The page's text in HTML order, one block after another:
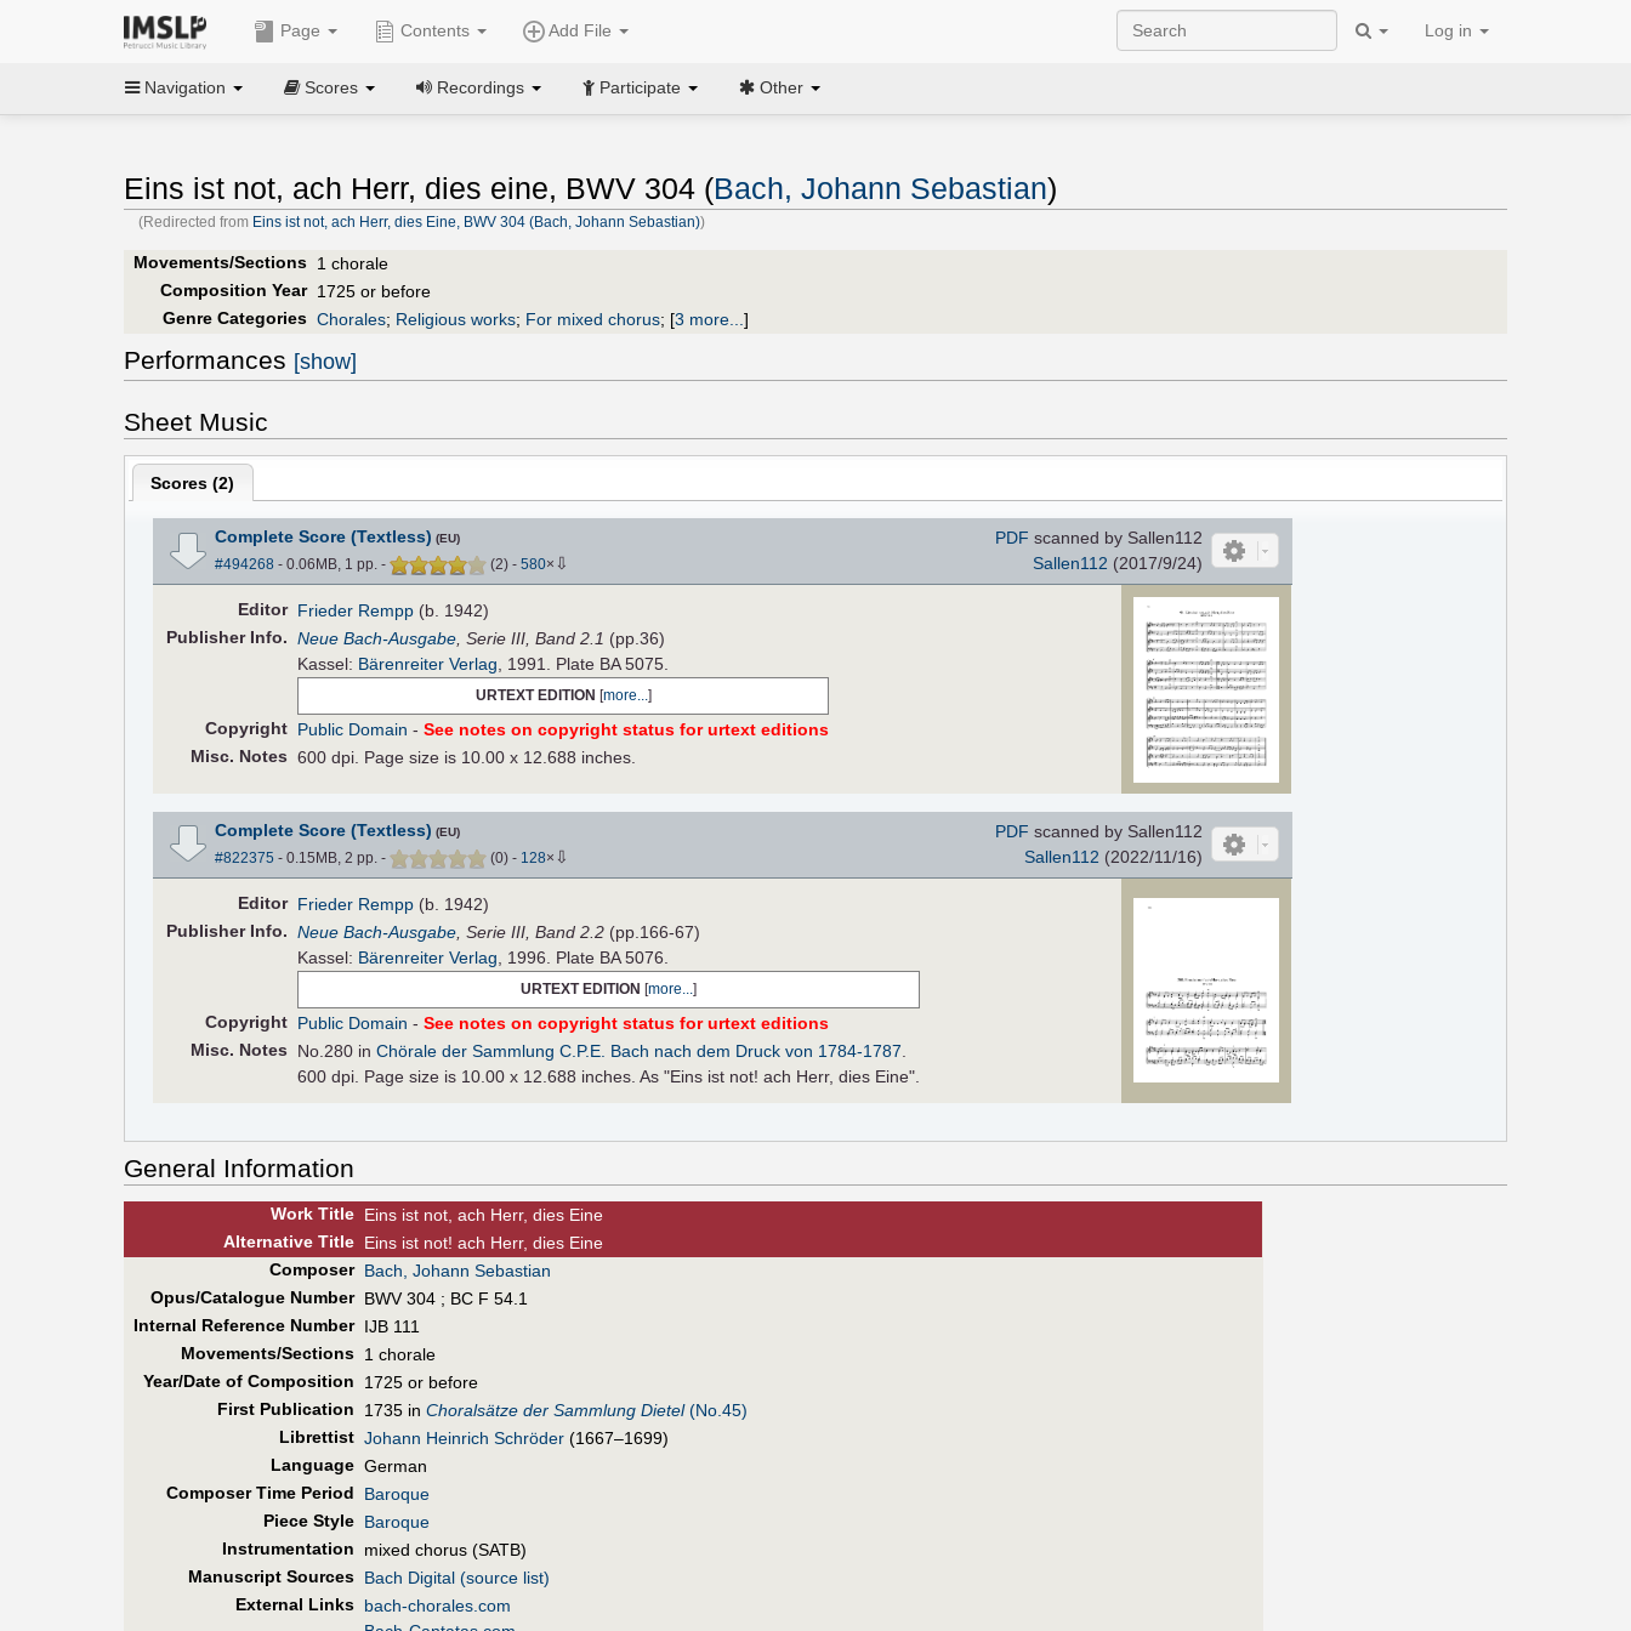
Page Contents Add File Log in
Navigation Scores Recordings Participate Other
Eins ist not, ach Herr, dies eine, BWV 304 (Bach, Johann Sebastian)
(Redirected from Eins ist not, ach Herr, dies Eine, BWV 304 (Bach, Johann Sebastian))
Movements/Sections 1 chorale
Composition Year 1725 or before
Genre Categories Chorales; Religious works; For mixed chorus; [3 more...]
Performances [show]
Sheet Music
Scores (2)
Complete Score (Textless) (EU)
#494268 - 0.06MB, 1 pp. - (2) - 580× ⇩
PDF scanned by Sallen112
Sallen112 (2017/9/24)
Editor Frieder Rempp (b. 1942)
PublisherInfo. Neue Bach-Ausgabe, Serie III, Band 2.1 (pp.36)
Kassel: Bärenreiter Verlag, 1991. Plate BA 5075.
URTEXT EDITION [more...]
Copyright Public Domain -See notes on copyright status for urtext editions
Misc. Notes 600 dpi. Page size is 10.00 x 12.688 inches.
Complete Score (Textless) (EU)
#822375 - 0.15MB, 2 pp. - (0) - 128× ⇩
PDF scanned by Sallen112
Sallen112 (2022/11/16)
Editor Frieder Rempp (b. 1942)
PublisherInfo. Neue Bach-Ausgabe , Serie III, Band 2.2 (pp.166-67)
Kassel: Bärenreiter Verlag , 1996. Plate BA 5076.
URTEXT EDITION [more...]
Copyright Public Domain -See notes on copyright status for urtext editions
Misc. Notes
No.280 inChörale der Sammlung C.P.E. Bach nach dem Druck von 1784-1787
600 dpi. Page size is 10.00 x 12.688 inches. As "Eins ist not! ach Herr, dies Eine".
General Information
Work Title Eins ist not, ach Herr, dies Eine
AlternativeTitle Eins ist not! ach Herr, dies Eine
Composer Bach, Johann Sebastian
Opus/Catalogue Number BWV 304 ; BC F 54.1
Internal Reference Number IJB 111
Movements/Sections 1 chorale
Year/Date of Composition
1725 or before
First Publication 1735 in Choralsätze der Sammlung Dietel(No.45)
Librettist Johann Heinrich Schröder (1667–1699)
Language German
Composer Time Period
Baroque
Piece Style Baroque
Instrumentation
mixed chorus (SATB)
Manuscript Sources Bach Digital (source list)
External Links bach-chorales.com